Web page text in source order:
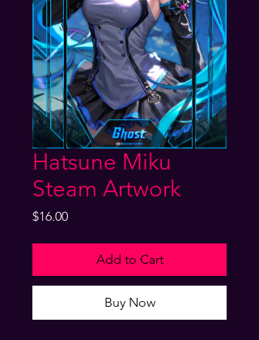
Hatsune Miku
Steam Artwork
$16.00Price
Add to Cart
Buy Now